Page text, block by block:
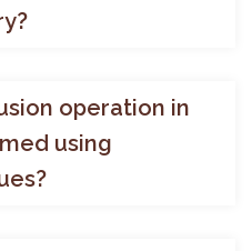
operation in
using